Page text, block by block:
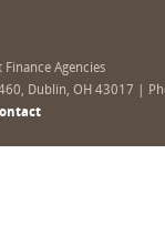
Agencies
Dublin, OH 43017 |